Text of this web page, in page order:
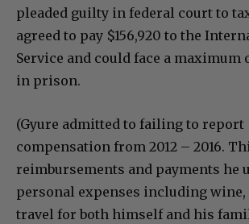
pleaded guilty in federal court to
agreed to pay $156,920 to the
Service and could face a maximum
in prison.
(Gyure admitted to failing to report
compensation from 2012 – 2016.
reimbursements and payments he
personal expenses including
travel for both himself and his